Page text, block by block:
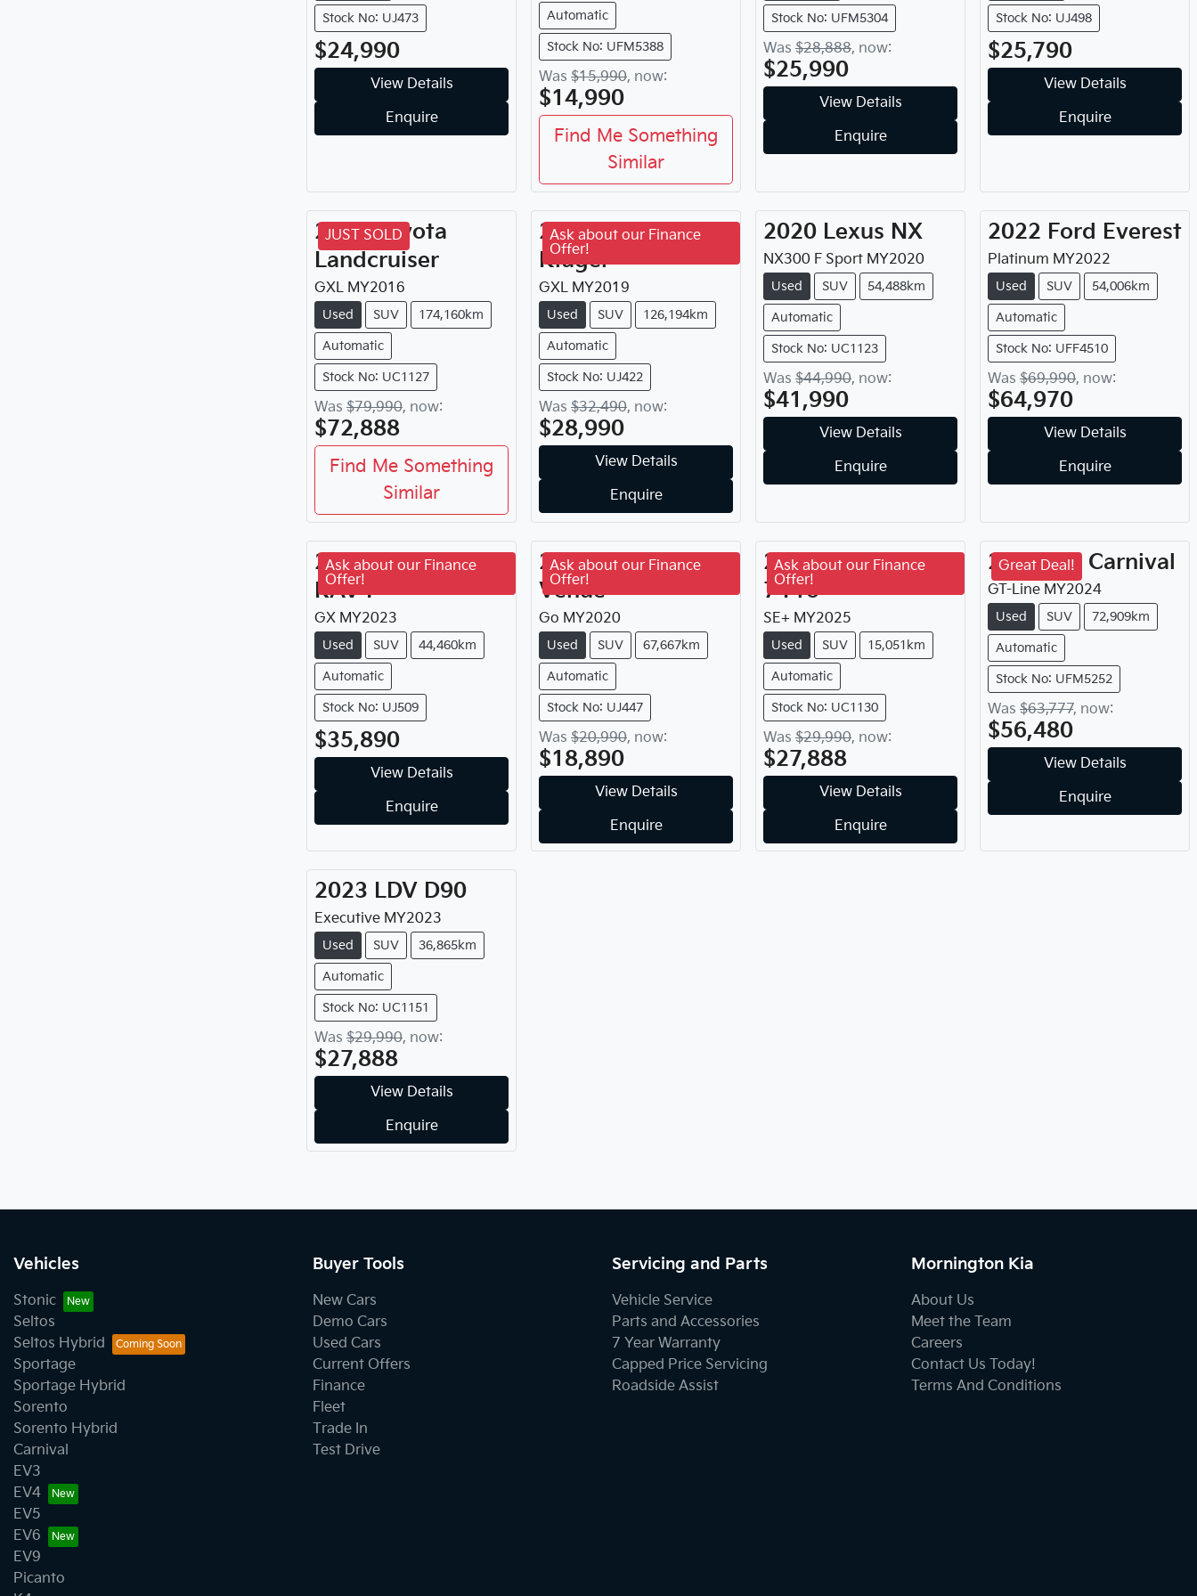
Stock No: UJ473
$24,990
View Details
Enquire
Automatic
Stock No: UFM5388
Was $15,990, now:
$14,990
Find Me Something
Similar
Stock No: UFM5304
Was $28,888, now:
$25,990
View Details
Enquire
Stock No: UJ498
$25,790
View Details
Enquire
JUST SOLD
2016 Toyota
Landcruiser
GXL MY2016
Used SUV 174,160km
Automatic
Stock No: UC1127
Was $79,990, now:
$72,888
Find Me Something
Similar
Ask about our Finance
Offer!
2019 Toyota
Kluger
GXL MY2019
Used SUV 126,194km
Automatic
Stock No: UJ422
Was $32,490, now:
$28,990
View Details
Enquire
2020 Lexus NX
NX300 F Sport MY2020
Used SUV 54,488km
Automatic
Stock No: UC1123
Was $44,990, now:
$41,990
View Details
Enquire
2022 Ford Everest
Platinum MY2022
Used SUV 54,006km
Automatic
Stock No: UFF4510
Was $69,990, now:
$64,970
View Details
Enquire
Ask about our Finance
Offer!
2023 Toyota
RAV4
GX MY2023
Used SUV 44,460km
Automatic
Stock No: UJ509
$35,890
View Details
Enquire
Ask about our Finance
Offer!
2020 Hyundai
Venue
Go MY2020
Used SUV 67,667km
Automatic
Stock No: UJ447
Was $20,990, now:
$18,890
View Details
Enquire
Ask about our Finance
Offer!
2025 Chery Tiggo
7 Pro
SE+ MY2025
Used SUV 15,051km
Automatic
Stock No: UC1130
Was $29,990, now:
$27,888
View Details
Enquire
Great Deal!
2024 Kia Carnival
GT-Line MY2024
Used SUV 72,909km
Automatic
Stock No: UFM5252
Was $63,777, now:
$56,480
View Details
Enquire
2023 LDV D90
Executive MY2023
Used SUV 36,865km
Automatic
Stock No: UC1151
Was $29,990, now:
$27,888
View Details
Enquire
Vehicles
Stonic
Seltos
Seltos Hybrid
Sportage
Sportage Hybrid
Sorento
Sorento Hybrid
Carnival
EV3
EV4
EV5
EV6
EV9
Picanto
Buyer Tools
New Cars
Demo Cars
Used Cars
Current Offers
Finance
Fleet
Trade In
Test Drive
Servicing and Parts
Vehicle Service
Parts and Accessories
7 Year Warranty
Capped Price Servicing
Roadside Assist
Mornington Kia
About Us
Meet the Team
Careers
Contact Us Today!
Terms And Conditions